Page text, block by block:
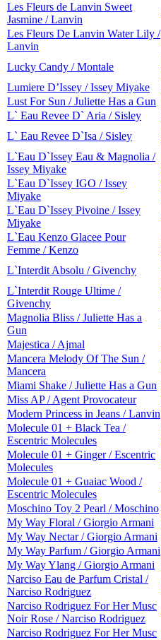
Les Fleurs de Lanvin Sweet
Jasmine / Lanvin
Les Fleurs De Lanvin Water Lily /
Lanvin
Lucky Candy / Montale
Lumiere D’Issey / Issey Miyake
Lust For Sun / Juliette Has a Gun
L` Eau Revee D` Aria / Sisley
L` Eau Revee D`Isa / Sisley
L`Eau D`Issey Eau & Magnolia /
Issey Miyake
L`Eau D`Issey IGO / Issey
Miyake
L`Eau D`Issey Pivoine / Issey
Miyake
L`Eau Kenzo Glacee Pour
Femme / Kenzo
L`Interdit Absolu / Givenchy
L`Interdit Rouge Ultime /
Givenchy
Magnolia Bliss / Juliette Has a
Gun
Majestica / Ajmal
Mancera Melody Of The Sun /
Mancera
Miami Shake / Juliette Has a Gun
Miss AP / Agent Provocateur
Modern Princess in Jeans / Lanvin
Molecule 01 + Black Tea /
Escentric Molecules
Molecule 01 + Ginger / Escentric
Molecules
Molecule 01 + Guaiac Wood /
Escentric Molecules
Moschino Toy 2 Pearl / Moschino
My Way Floral / Giorgio Armani
My Way Nectar / Giorgio Armani
My Way Parfum / Giorgio Armani
My Way Ylang / Giorgio Armani
Narciso Eau de Parfum Cristal /
Narciso Rodriguez
Narciso Rodriguez For Her Musc
Noir Rose / Narciso Rodriguez
Narciso Rodriguez For Her Musc